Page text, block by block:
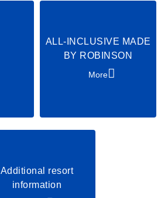
ALL-INCLUSIVE MADE
BY ROBINSON
More
Additional resort
information